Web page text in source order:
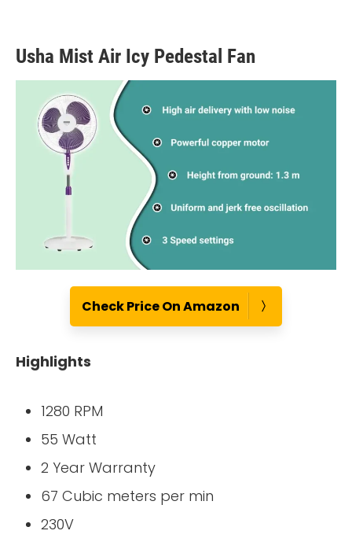
Usha Mist Air Icy Pedestal Fan
Check Price On Amazon
Highlights
1280 RPM
55 Watt
2 Year Warranty
67 Cubic meters per min
230V